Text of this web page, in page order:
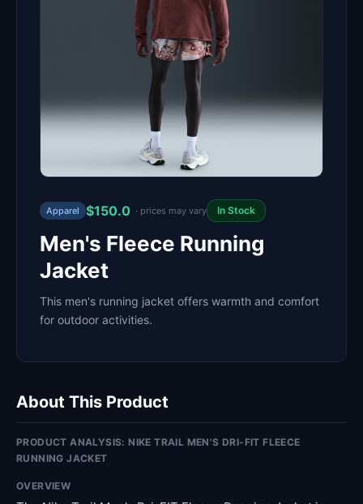
Apparel $150.0 · prices may vary In Stock
Men's Fleece Running
Jacket
This men's running jacket offers warmth and comfort
for outdoor activities.
About This Product
PRODUCT ANALYSIS: NIKE TRAIL MEN'S DRI-FIT FLEECE
RUNNING JACKET
OVERVIEW